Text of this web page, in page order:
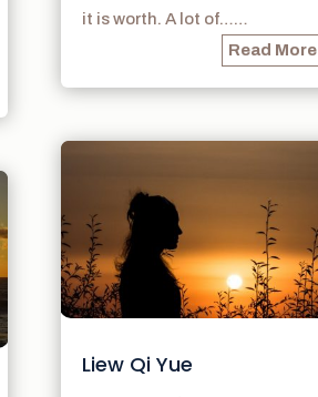
it is worth. A lot of……
Read More
Liew Qi Yue